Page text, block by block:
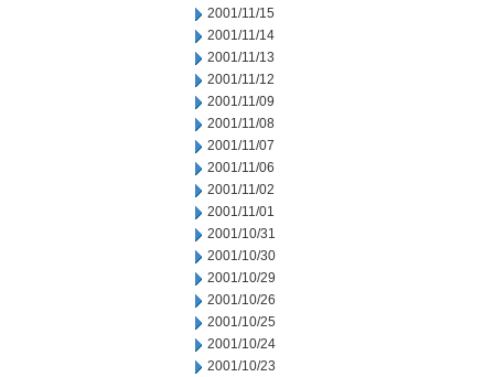
2001/11/15
2001/11/14
2001/11/13
2001/11/12
2001/11/09
2001/11/08
2001/11/07
2001/11/06
2001/11/02
2001/11/01
2001/10/31
2001/10/30
2001/10/29
2001/10/26
2001/10/25
2001/10/24
2001/10/23